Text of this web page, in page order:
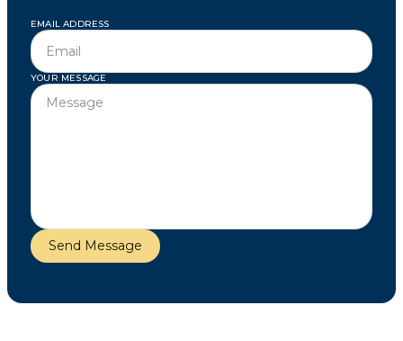
EMAIL ADDRESS
YOUR MESSAGE